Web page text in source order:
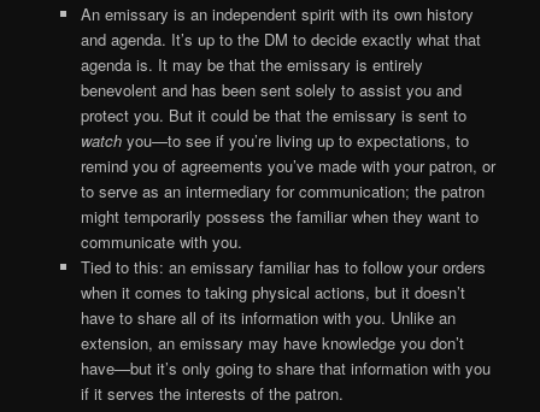
An emissary is an independent spirit with its own history
and agenda. It’s up to the DM to decide exactly what that
agenda is. It may be that the emissary is entirely
benevolent and has been sent solely to assist you and
protect you. But it could be that the emissary is sent to
watchyou—to see if you’re living up to expectations, to
remind you of agreements you’ve made with your patron, or
to serve as an intermediary for communication; the patron
might temporarily possess the familiar when they want to
communicate with you.
Tied to this: an emissary familiar has to follow your orders
when it comes to taking physical actions, but it doesn’t
have to share all of its information with you. Unlike an
extension, an emissary may have knowledge you don’t
have—but it’s only going to share that information with you
if it serves the interests of the patron.